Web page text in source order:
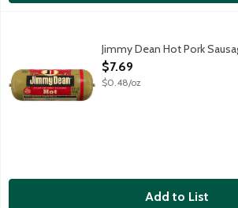
Spice up your morning with Jimmy
Jimmy Dean Hot Pork
Open Product Description
$7.69
$0.48/oz
Add to List